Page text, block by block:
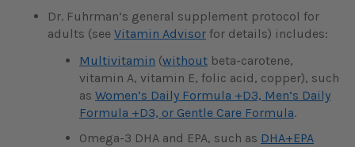
Dr. Fuhrman’s general supplement protocol for
adults (see Vitamin Advisor for details) includes:
Multivitamin (without beta-carotene,
vitamin A, vitamin E, folic acid, copper), such
as Women’s Daily Formula +D3, Men’s Daily
Formula +D3, or Gentle Care Formula.
Omega-3 DHA and EPA, such as DHA+EPA